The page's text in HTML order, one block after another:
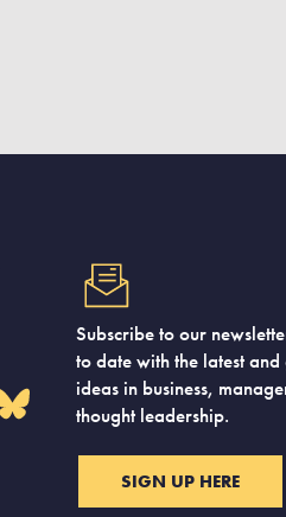
Subscribe to our
to date with the latest and
ideas in business,
thought leadership.
SIGN UP HERE